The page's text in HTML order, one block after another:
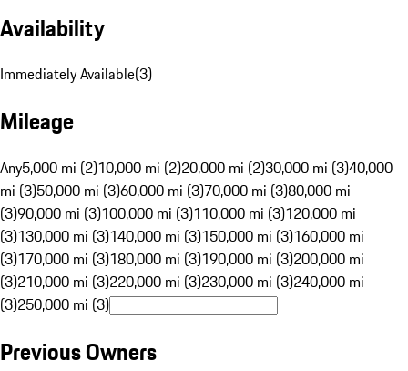
Availability
Immediately Available(3)
Mileage
Any5,000 mi (2)10,000 mi (2)20,000 mi (2)30,000 mi (3)40,000
mi (3)50,000 mi (3)60,000 mi (3)70,000 mi (3)80,000 mi
(3)90,000 mi (3)100,000 mi (3)110,000 mi (3)120,000 mi
(3)130,000 mi (3)140,000 mi (3)150,000 mi (3)160,000 mi
(3)170,000 mi (3)180,000 mi (3)190,000 mi (3)200,000 mi
(3)210,000 mi (3)220,000 mi (3)230,000 mi (3)240,000 mi
(3)250,000 mi (3)
Previous Owners